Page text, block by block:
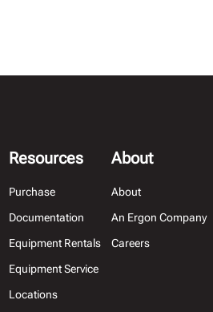
Resources
Purchase
Documentation
Equipment Rentals
Equipment Service
Locations
About
About
An Ergon Company
Careers